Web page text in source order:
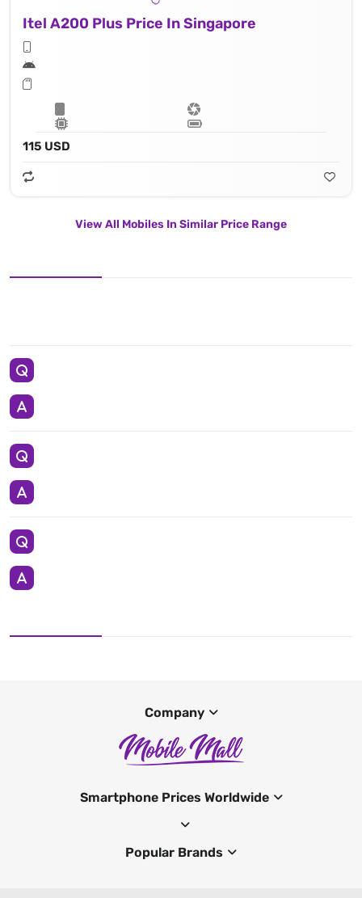
Itel A200 Plus Price In Singapore
115 USD
View All Mobiles In Similar Price Range
Company
Smartphone Prices Worldwide
Popular Brands